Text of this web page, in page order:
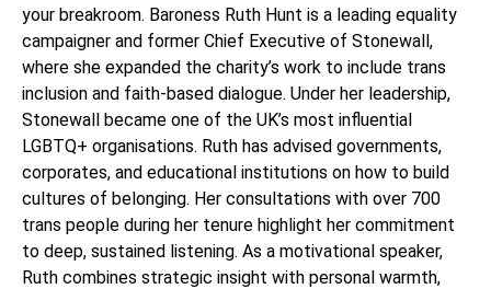
your breakroom. Baroness Ruth Hunt is a leading equality
campaigner and former Chief Executive of Stonewall,
where she expanded the charity’s work to include trans
inclusion and faith-based dialogue. Under her leadership,
Stonewall became one of the UK’s most influential
LGBTQ+ organisations. Ruth has advised governments,
corporates, and educational institutions on how to build
cultures of belonging. Her consultations with over 700
trans people during her tenure highlight her commitment
to deep, sustained listening. As a motivational speaker,
Ruth combines strategic insight with personal warmth,